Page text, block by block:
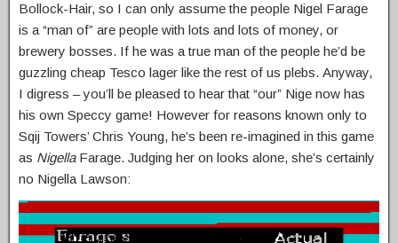
Bollock-Hair, so I can only assume the people Nigel Farage
is a “man of” are people with lots and lots of money, or
brewery bosses. If he was a true man of the people he’d be
guzzling cheap Tesco lager like the rest of us plebs. Anyway,
I digress – you’ll be pleased to hear that “our” Nige now has
his own Speccy game! However for reasons known only to
Sqij Towers’ Chris Young, he’s been re-imagined in this game
as NigellaFarage. Judging her on looks alone, she’s certainly
no Nigella Lawson: